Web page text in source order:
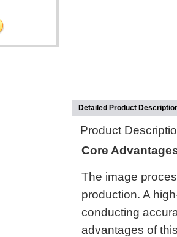
Detailed Product
Product
Core
The image
production. A
conducting
advantages of